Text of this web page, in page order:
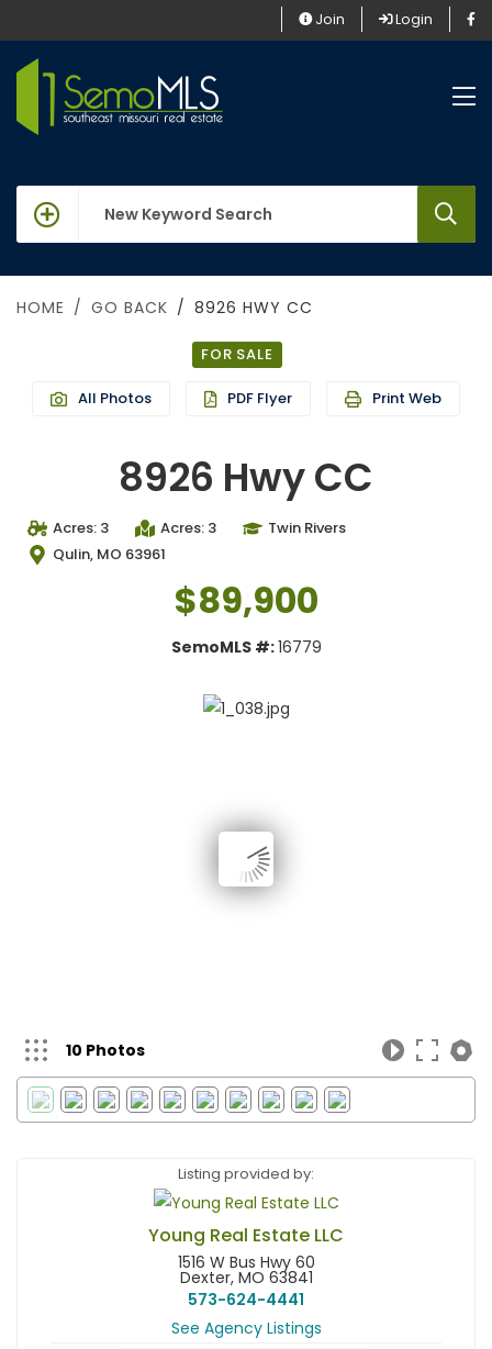
Join Login
keywords
HOME GO BACK 8926 HWY CC
FOR SALE
All Photos PDF Flyer Print Web
8926 Hwy CC
Acres: 3 Acres: 3
Twin Rivers
Qulin, MO 63961
$89,900
SemoMLS #:16779
10 Photos
Listing provided by:
Young Real Estate LLC
1516 W Bus Hwy 60
Dexter, MO 63841
573-624-4441
See Agency Listings